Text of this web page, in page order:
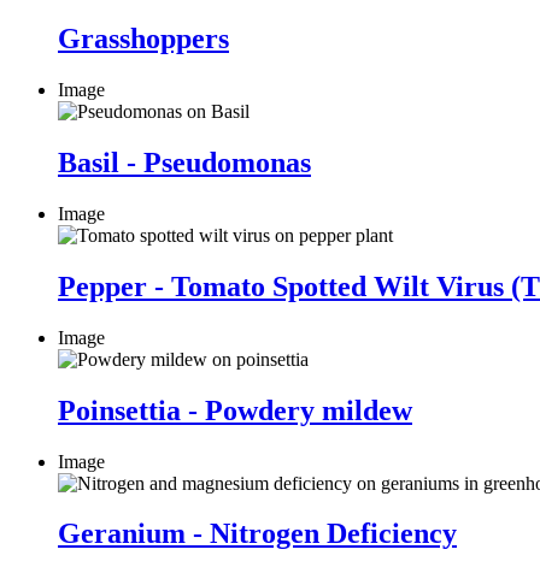
Grasshoppers
Image
Basil - Pseudomonas
Image
Pepper - Tomato Spotted Wilt Virus
Image
Poinsettia - Powdery mildew
Image
Geranium - Nitrogen Deficiency